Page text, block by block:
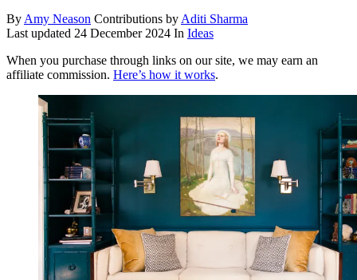
By Amy Neason Contributions by Aditi Sharma
Last updated 24 December 2024 In Ideas
When you purchase through links on our site, we may earn an
affiliate commission. Here’s how it works.